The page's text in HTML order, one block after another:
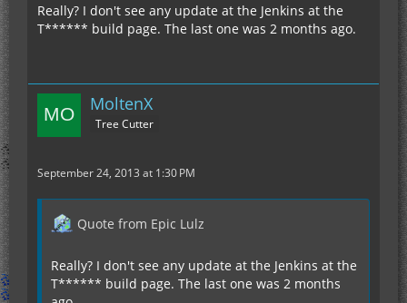
Really? I don't see any update at the Jenkins at the
T****** build page. The last one was 2 months ago.
MoltenX
Tree Cutter
September 24, 2013 at 1:30 PM
Quote from Epic Lulz
Really? I don't see any update at the Jenkins at the
T****** build page. The last one was 2 months